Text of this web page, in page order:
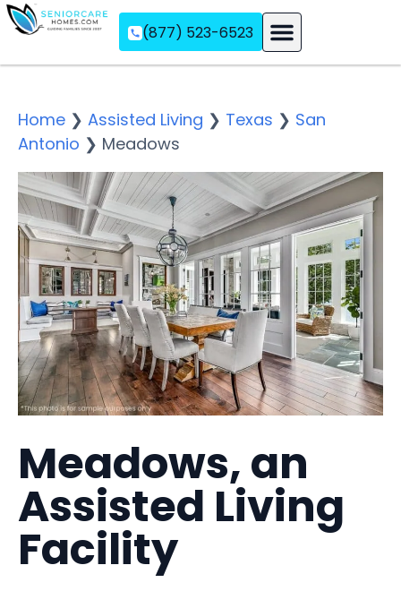
(877) 523-6523
Home ❯ Assisted Living ❯ Texas ❯ San
Antonio ❯ Meadows
Meadows, an
Assisted Living
Facility